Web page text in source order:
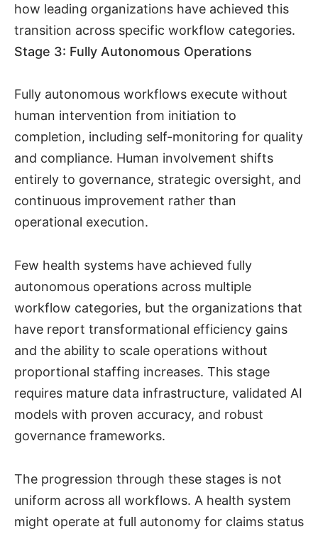
how leading organizations have achieved this
transition across specific workflow categories.
Stage 3: Fully Autonomous Operations
Fully autonomous workflows execute without
human intervention from initiation to
completion, including self-monitoring for quality
and compliance. Human involvement shifts
entirely to governance, strategic oversight, and
continuous improvement rather than
operational execution.
Few health systems have achieved fully
autonomous operations across multiple
workflow categories, but the organizations that
have report transformational efficiency gains
and the ability to scale operations without
proportional staffing increases. This stage
requires mature data infrastructure, validated AI
models with proven accuracy, and robust
governance frameworks.
The progression through these stages is not
uniform across all workflows. A health system
might operate at full autonomy for claims status